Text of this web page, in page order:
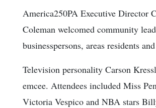
America250PA Executive Director
Coleman welcomed community
businesspersons, areas residents
Television personality Carson
emcee. Attendees included Miss
Victoria Vespico and NBA stars